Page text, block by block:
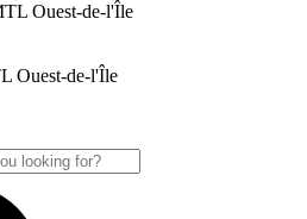
Ouest-de-l'Île
Ouest-de-l'Île